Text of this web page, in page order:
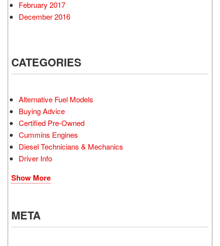
February 2017
December 2016
CATEGORIES
Alternative Fuel Models
Buying Advice
Certified Pre-Owned
Cummins Engines
Diesel Technicians & Mechanics
Driver Info
Show More
META